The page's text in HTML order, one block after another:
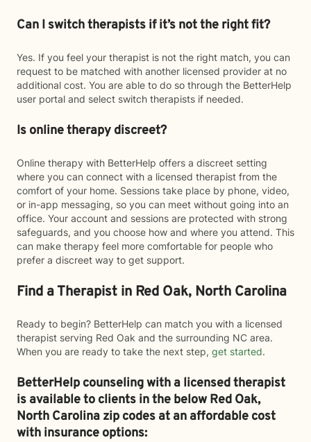
Can I switch therapists if it’s not the right fit?
Yes. If you feel your therapist is not the right match, you can
request to be matched with another licensed provider at no
additional cost. You are able to do so through the BetterHelp
user portal and select switch therapists if needed.
Is online therapy discreet?
Online therapy with BetterHelp offers a discreet setting
where you can connect with a licensed therapist from the
comfort of your home. Sessions take place by phone, video,
or in-app messaging, so you can meet without going into an
office. Your account and sessions are protected with strong
safeguards, and you choose how and where you attend. This
can make therapy feel more comfortable for people who
prefer a discreet way to get support.
Find a Therapist in Red Oak, North Carolina
Ready to begin? BetterHelp can match you with a licensed
therapist serving Red Oak and the surrounding NC area.
When you are ready to take the next step, get started.
BetterHelp counseling with a licensed therapist
is available to clients in the belowRed Oak,
North Carolina zip codes at an affordable cost
with insurance options: